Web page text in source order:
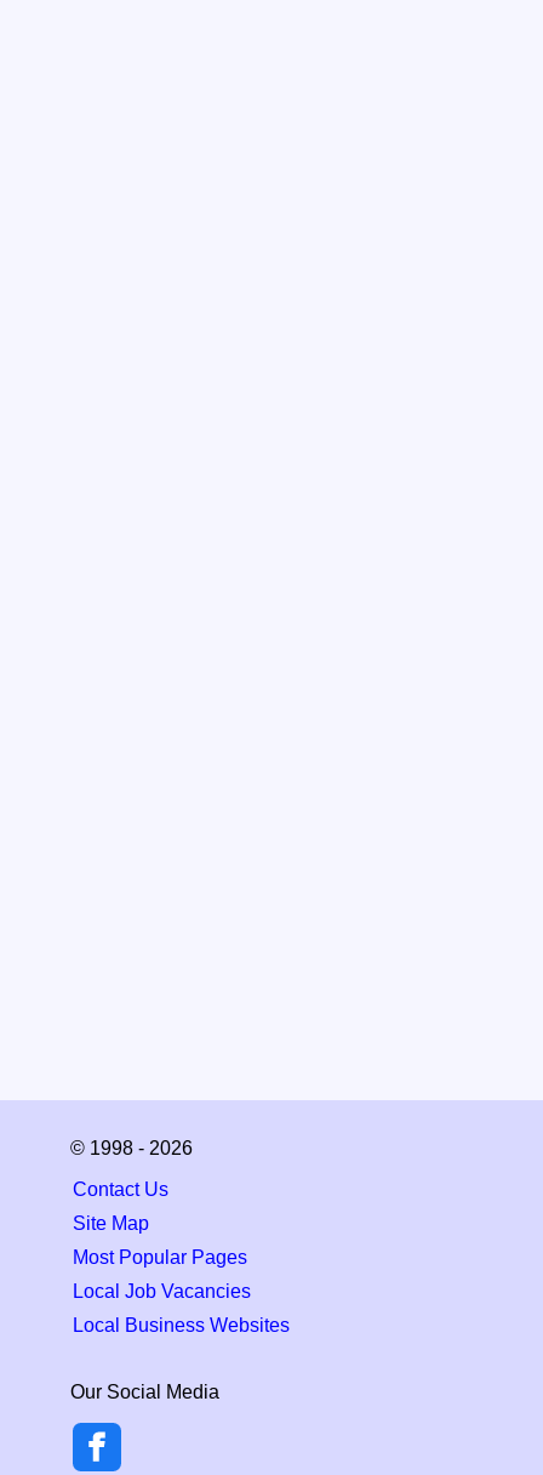
© 1998 - 2026
Contact Us
Site Map
Most Popular Pages
Local Job Vacancies
Local Business Websites
Our Social Media